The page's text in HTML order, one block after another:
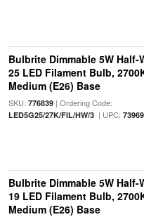
Bulbrite Dimmable 5W Half-
25 LED Filament Bulb,
Medium (E26) Base
SKU: 776839| Ordering Code:
LED5G25/27K/FIL/HW/3| UPC:
Bulbrite Dimmable 5W Half-
19 LED Filament Bulb,
Medium (E26) Base